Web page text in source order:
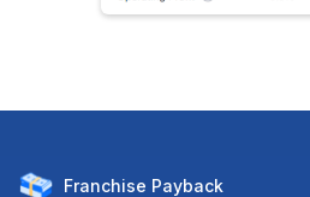
Franchise Payback